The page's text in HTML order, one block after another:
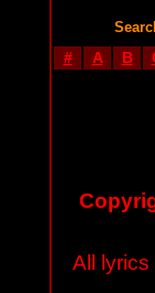
# A B
All